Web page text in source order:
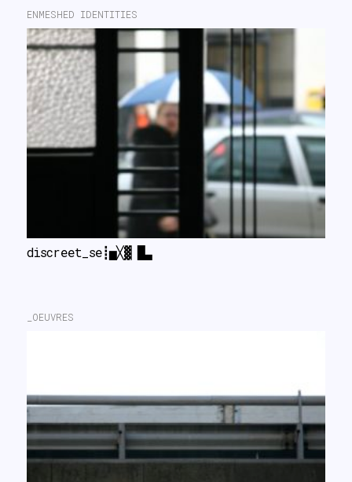
ENMESHED IDENTITIES
discreet_secret II
_OEUVRES